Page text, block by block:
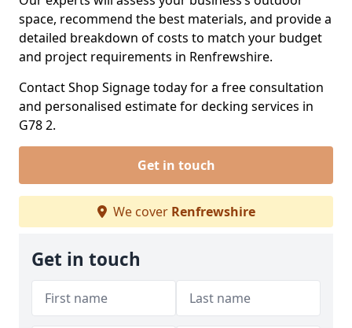
space, recommend the best materials, and provide a
detailed breakdown of costs to match your budget
and project requirements in Renfrewshire.
Contact Shop Signage today for a free consultation
and personalised estimate for decking services in
G78 2.
Get in touch
We cover Renfrewshire
Get in touch